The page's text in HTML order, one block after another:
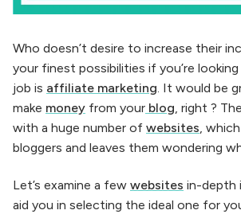
Who doesn’t desire to increase their
your finest possibilities if you’re
job is affiliate marketing. It would be
make money from your blog, right ? The
with a huge number of websites,
bloggers and leaves them wondering
Let’s examine a few websites in-depth
aid you in selecting the ideal one for